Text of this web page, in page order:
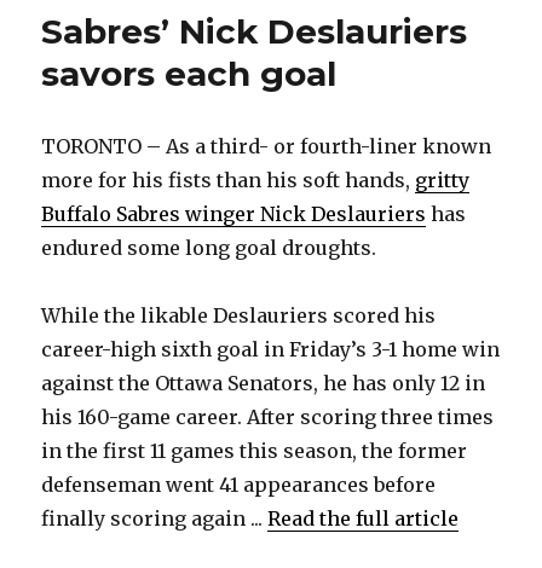
Sabres’ Nick Deslauriers
savors each goal
TORONTO – As a third- or fourth-liner known
more for his fists than his soft hands, gritty
Buffalo Sabres winger Nick Deslauriers has
endured some long goal droughts.
While the likable Deslauriers scored his
career-high sixth goal in Friday’s 3-1 home win
against the Ottawa Senators, he has only 12 in
his 160-game career. After scoring three times
in the first 11 games this season, the former
defenseman went 41 appearances before
finally scoring again ...Read the full article